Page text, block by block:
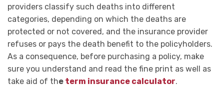
providers classify such deaths into different
categories, depending on which the deaths are
protected or not covered, and the insurance provider
refuses or pays the death benefit to the policyholders.
As a consequence, before purchasing a policy, make
sure you understand and read the fine print as well as
take aid of the term insurance calculator.